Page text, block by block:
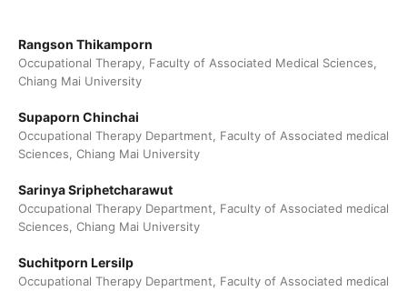
Rangson Thikamporn
Occupational Therapy, Faculty of Associated Medical Sciences,
Chiang Mai University
Supaporn Chinchai
Occupational Therapy Department, Faculty of Associated medical
Sciences, Chiang Mai University
Sarinya Sriphetcharawut
Occupational Therapy Department, Faculty of Associated medical
Sciences, Chiang Mai University
Suchitporn Lersilp
Occupational Therapy Department, Faculty of Associated medical